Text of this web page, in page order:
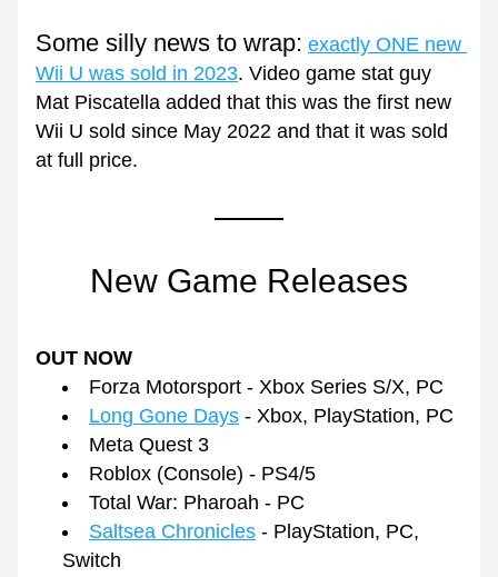
Some silly news to wrap: exactly ONE new
Wii U was sold in 2023. Video game stat guy
Mat Piscatella added that this was the first new
Wii U sold since May 2022 and that it was sold
at full price.
New Game Releases
OUT NOW
Forza Motorsport - Xbox Series S/X, PC
Long Gone Days - Xbox, PlayStation, PC
Meta Quest 3
Roblox (Console) - PS4/5
Total War: Pharoah - PC
Saltsea Chronicles - PlayStation, PC,
Switch